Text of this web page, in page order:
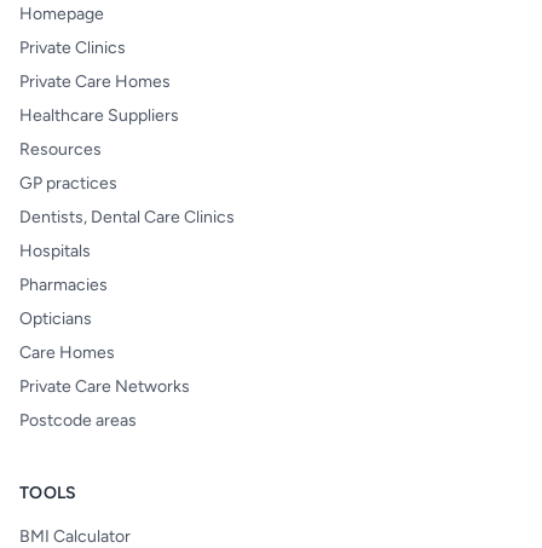
Homepage
Private Clinics
Private Care Homes
Healthcare Suppliers
Resources
GP practices
Dentists, Dental Care Clinics
Hospitals
Pharmacies
Opticians
Care Homes
Private Care Networks
Postcode areas
TOOLS
BMI Calculator